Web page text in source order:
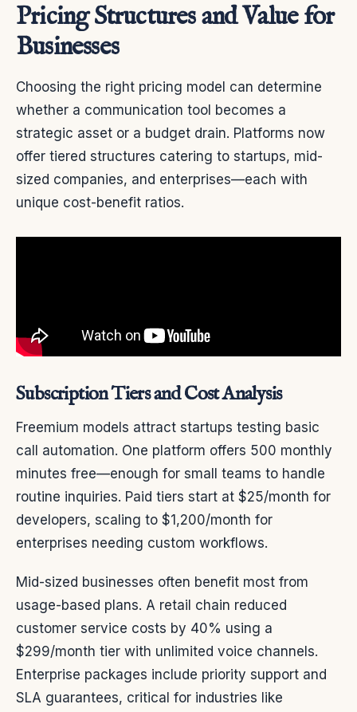
Pricing Structures and Value for
Businesses
Choosing the right pricing model can determine
whether a communication tool becomes a
strategic asset or a budget drain. Platforms now
offer tiered structures catering to startups, mid-
sized companies, and enterprises—each with
unique cost-benefit ratios.
Subscription Tiers and Cost Analysis
Freemium models attract startups testing basic
call automation. One platform offers 500 monthly
minutes free—enough for small teams to handle
routine inquiries. Paid tiers start at $25/month for
developers, scaling to $1,200/month for
enterprises needing custom workflows.
Mid-sized businesses often benefit most from
usage-based plans. A retail chain reduced
customer service costs by 40% using a
$299/month tier with unlimited voice channels.
Enterprise packages include priority support and
SLA guarantees, critical for industries like